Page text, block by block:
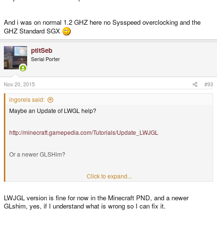
And i was on normal 1.2 GHZ here no Sysspeed overclocking and the
GHZ Standard SGX
ptitSeb
Serial Porter
Nov 20, 2015 #93
ingoreis said:
Maybe an Update of LWGL help?
http://minecraft.gamepedia.com/Tutorials/Update_LWJGL
Or a newer GLSHim?
A Google search end with this Error:
"Vertex shader(s) were not successfully compiled"
Click to expand...
LWJGL version is fine for now in the Minecraft PND, and a newer
GLshim, yes, if I understand what is wrong so I can fix it.